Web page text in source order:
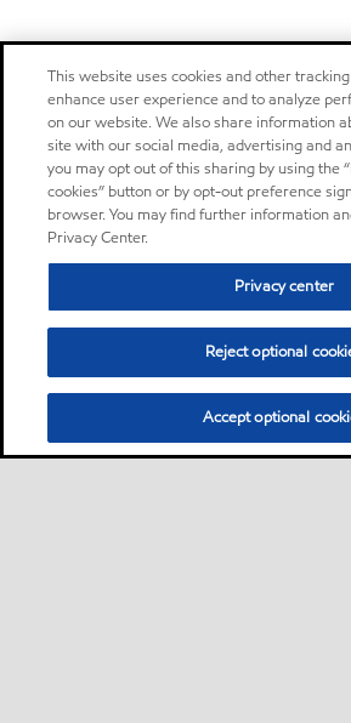
This website uses cookies and other
enhance user experience and to analyze
on our website. We also share information
site with our social media, advertising and
you may opt out of this sharing by using the
cookies” button or by opt-out preference
browser. You may find further information
Privacy Center.
Privacy center
Reject optional
Accept optional